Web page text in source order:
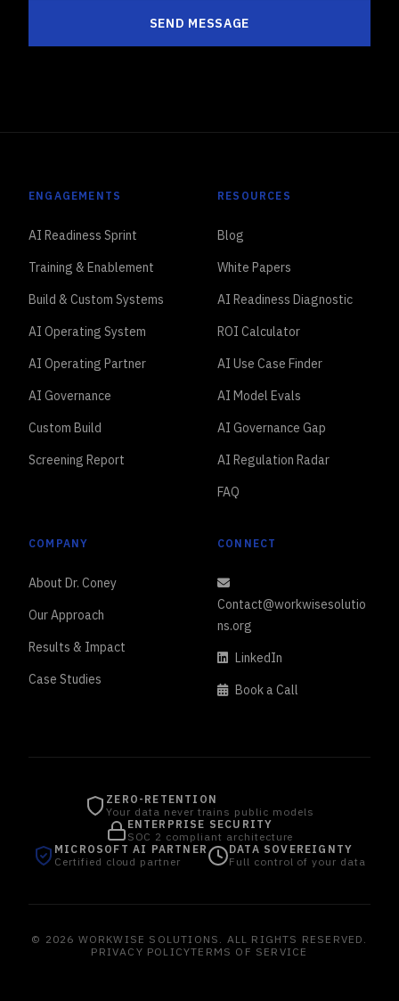
SEND MESSAGE
ENGAGEMENTS
AI Readiness Sprint
Training & Enablement
Build & Custom Systems
AI Operating System
AI Operating Partner
AI Governance
Custom Build
Screening Report
RESOURCES
Blog
White Papers
AI Readiness Diagnostic
ROI Calculator
AI Use Case Finder
AI Model Evals
AI Governance Gap
AI Regulation Radar
FAQ
COMPANY
About Dr. Coney
Our Approach
Results & Impact
Case Studies
CONNECT
Contact@workwisesolutio
ns.org
LinkedIn
Book a Call
ZERO-RETENTION
Your data never trains public models
ENTERPRISE SECURITY
SOC 2 compliant architecture
MICROSOFT AI PARTNER
Certified cloud partner
DATA SOVEREIGNTY
Full control of your data
© 2026 WORKWISE SOLUTIONS. ALL RIGHTS RESERVED.
PRIVACY POLICYTERMS OF SERVICE